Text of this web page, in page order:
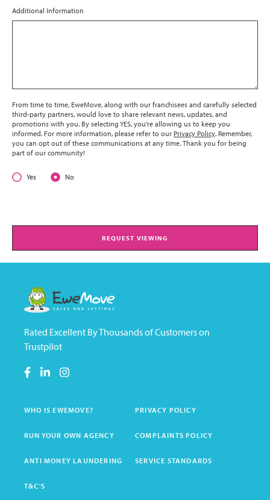
Additional Information
From time to time, EweMove, along with our franchisees and carefully selected
third-party partners, would love to share relevant news, updates, and
promotions with you. By selecting YES, you’re allowing us to keep you
informed. For more information, please refer to our Privacy Policy. Remember,
you can opt out of these communications at any time. Thank you for being
part of our community!
Yes No
REQUEST VIEWING
Rated Excellent By Thousands of Customers on
Trustpilot
WHO IS EWEMOVE? PRIVACY POLICY
RUN YOUR OWN AGENCY COMPLAINTS POLICY
ANTI MONEY LAUNDERING SERVICE STANDARDS
T&C'S